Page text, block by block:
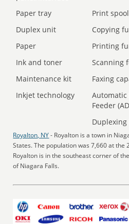
Paper tray Print
Duplex unit
Copying
Paper
Printing
Ink and toner
Scanning
Maintenance kit
Faxing
Inkjet technology
Feeder
Royalton, NY- Royalton is a town in
States. The population was 7,660 at the
Royalton is in the southeast corner of
of Niagara Falls.